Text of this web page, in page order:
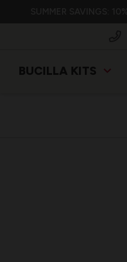
BUCILLA KITS